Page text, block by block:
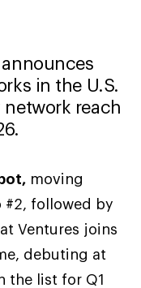
announces
in the U.S.
network reach
moving
#2, followed by
Ventures joins
debuting at
the list for Q1